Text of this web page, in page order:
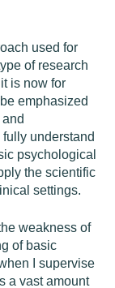
used for
of research
is now for
emphasized
understand
psychological
the scientific
settings.
weakness of
of basic
I supervise
a vast amount